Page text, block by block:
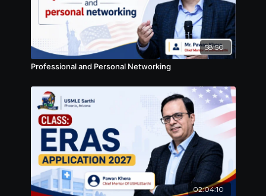
58:50
Professional and Personal Networking
02:04:10